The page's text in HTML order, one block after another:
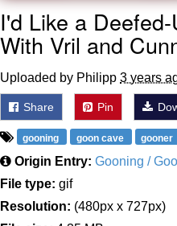
I'd Like a
With Vril and
Uploaded by Philipp 3 years
Share Pin
gooning goon cave gooner
Origin Entry: Gooning /
File type: gif
Resolution: (480px x 727px)